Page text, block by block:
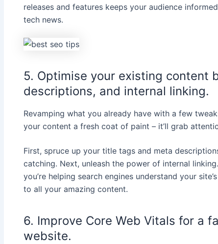
releases and features keeps your audience
tech news.
5. Optimise your existing content
descriptions, and internal linking.
Revamping what you already have with a few
your content a fresh coat of paint – it’ll grab
First, spruce up your title tags and meta
catching. Next, unleash the power of internal
you’re helping search engines understand your
to all your amazing content.
6. Improve Core Web Vitals for a
website.